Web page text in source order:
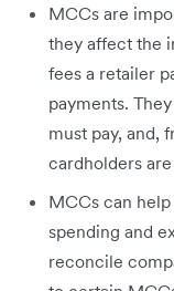
MCCs are
they affect the
fees a retailer
payments.
must pay, and,
cardholders
MCCs can
spending and
reconcile